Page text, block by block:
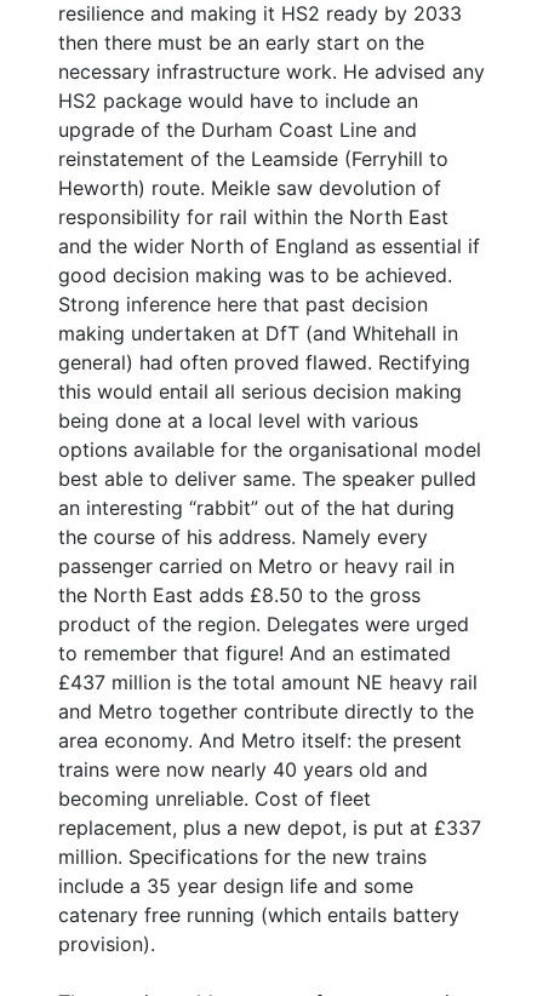
resilience and making it HS2 ready by 2033
then there must be an early start on the
necessary infrastructure work. He advised any
HS2 package would have to include an
upgrade of the Durham Coast Line and
reinstatement of the Leamside (Ferryhill to
Heworth) route. Meikle saw devolution of
responsibility for rail within the North East
and the wider North of England as essential if
good decision making was to be achieved.
Strong inference here that past decision
making undertaken at DfT (and Whitehall in
general) had often proved flawed. Rectifying
this would entail all serious decision making
being done at a local level with various
options available for the organisational model
best able to deliver same. The speaker pulled
an interesting “rabbit” out of the hat during
the course of his address. Namely every
passenger carried on Metro or heavy rail in
the North East adds £8.50 to the gross
product of the region. Delegates were urged
to remember that figure! And an estimated
£437 million is the total amount NE heavy rail
and Metro together contribute directly to the
area economy. And Metro itself: the present
trains were now nearly 40 years old and
becoming unreliable. Cost of fleet
replacement, plus a new depot, is put at £337
million. Specifications for the new trains
include a 35 year design life and some
catenary free running (which entails battery
provision).